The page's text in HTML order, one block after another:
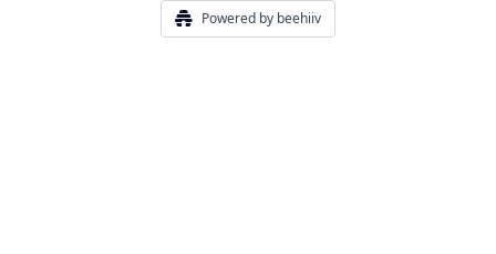
Powered by beehiiv